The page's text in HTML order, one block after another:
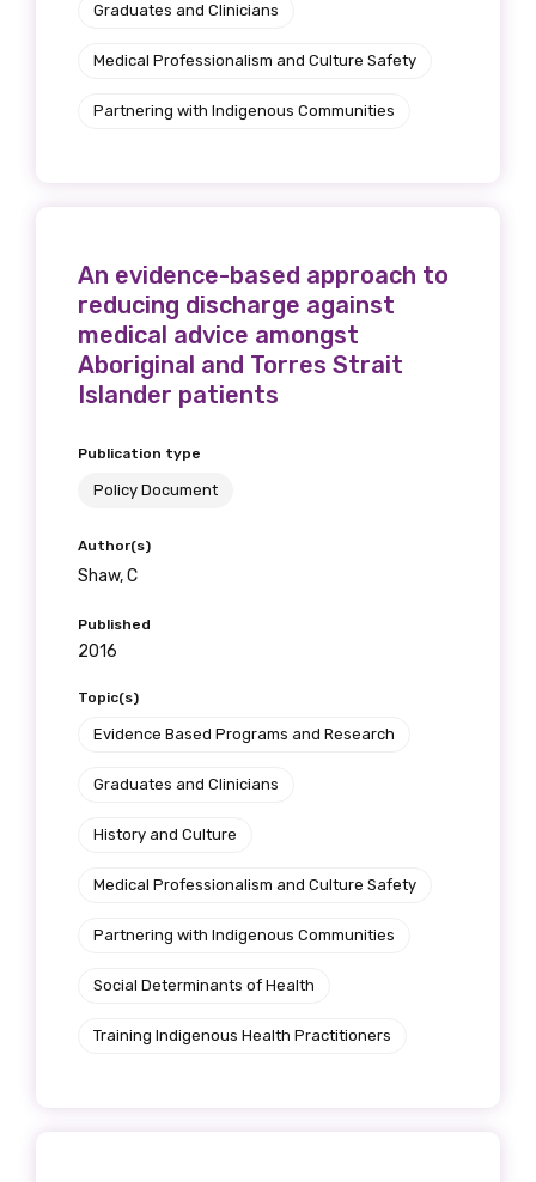
Graduates and Clinicians
Medical Professionalism and Culture Safety
Partnering with Indigenous Communities
An evidence-based approach to
reducing discharge against
medical advice amongst
Aboriginal and Torres Strait
Islander patients
Publication type
Policy Document
Author(s)
Shaw, C
Published
2016
Topic(s)
Evidence Based Programs and Research
Graduates and Clinicians
History and Culture
Medical Professionalism and Culture Safety
Partnering with Indigenous Communities
Social Determinants of Health
Training Indigenous Health Practitioners